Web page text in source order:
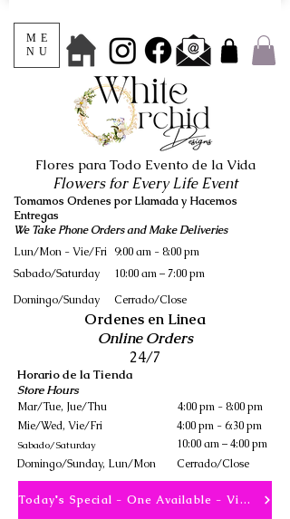
ME
NU
Tomamos Ordenes por Llamada y Hacemos
Entregas
We Take Phone Orders and Make Deliveries
Lun/Mon - Vie/Fri 9:00 am - 8:00 pm
Sabado/Saturday
​Domingo/Sunday
Cerrado/Close
Horario de la Tienda
Store Hours
Mar/Tue, Jue/Thu
4:00 pm - 8:00 pm
Mie/Wed, Vie/Fri
4:00 pm - 6:30 pm
Sabado/Saturday 10:00 am – 4:00 pm
Flores para Todo Evento de la Vida
Flowers for Every Life Event
Ordenes en Linea
Online Orders
24/7
​Domingo/Sunday, Lun/Mon Cerrado/Close
Today's Special - One Available - View
10:00 am – 7:00 pm